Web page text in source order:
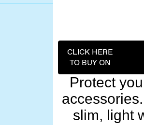
CLICK HERE
TO BUY ON
Protect
slim, light